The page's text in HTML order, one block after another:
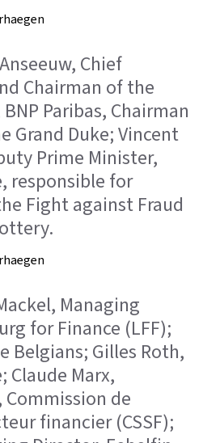
Chief
Chairman of the
Paribas, Chairman
Grand Duke; Vincent
Prime Minister,
responsible for
Fight against Fraud
Managing
for Finance (LFF);
Belgians; Gilles Roth,
Claude Marx,
de
financier (CSSF);